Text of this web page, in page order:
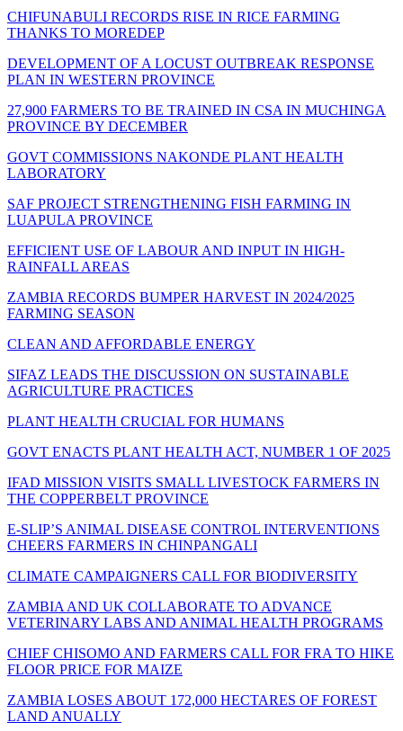
CHIFUNABULI RECORDS RISE IN RICE FARMING
THANKS TO MOREDEP
DEVELOPMENT OF A LOCUST OUTBREAK RESPONSE
PLAN IN WESTERN PROVINCE
27,900 FARMERS TO BE TRAINED IN CSA IN MUCHINGA
PROVINCE BY DECEMBER
GOVT COMMISSIONS NAKONDE PLANT HEALTH
LABORATORY
SAF PROJECT STRENGTHENING FISH FARMING IN
LUAPULA PROVINCE
EFFICIENT USE OF LABOUR AND INPUT IN HIGH-
RAINFALL AREAS
ZAMBIA RECORDS BUMPER HARVEST IN 2024/2025
FARMING SEASON
CLEAN AND AFFORDABLE ENERGY
SIFAZ LEADS THE DISCUSSION ON SUSTAINABLE
AGRICULTURE PRACTICES
PLANT HEALTH CRUCIAL FOR HUMANS
GOVT ENACTS PLANT HEALTH ACT, NUMBER 1 OF 2025
IFAD MISSION VISITS SMALL LIVESTOCK FARMERS IN
THE COPPERBELT PROVINCE
E-SLIP’S ANIMAL DISEASE CONTROL INTERVENTIONS
CHEERS FARMERS IN CHINPANGALI
CLIMATE CAMPAIGNERS CALL FOR BIODIVERSITY
ZAMBIA AND UK COLLABORATE TO ADVANCE
VETERINARY LABS AND ANIMAL HEALTH PROGRAMS
CHIEF CHISOMO AND FARMERS CALL FOR FRA TO HIKE
FLOOR PRICE FOR MAIZE
ZAMBIA LOSES ABOUT 172,000 HECTARES OF FOREST
LAND ANUALLY